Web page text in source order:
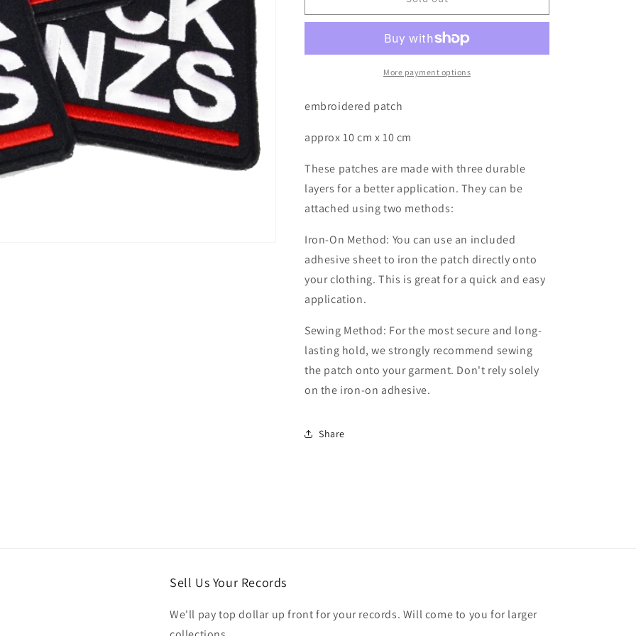
NZS
NZS
Patch
More payment options
embroidered patch
approx 10 cm x 10 cm
These patches are made with three durable
layers for a better application. They can be
attached using two methods:
Iron-On Method: You can use an included
adhesive sheet to iron the patch directly onto
your clothing. This is great for a quick and easy
application.
Sewing Method: For the most secure and long-
lasting hold, we strongly recommend sewing
the patch onto your garment. Don't rely solely
on the iron-on adhesive.
Share
Sell Us Your Records
We'll pay top dollar up front for your records. Will come to you for larger